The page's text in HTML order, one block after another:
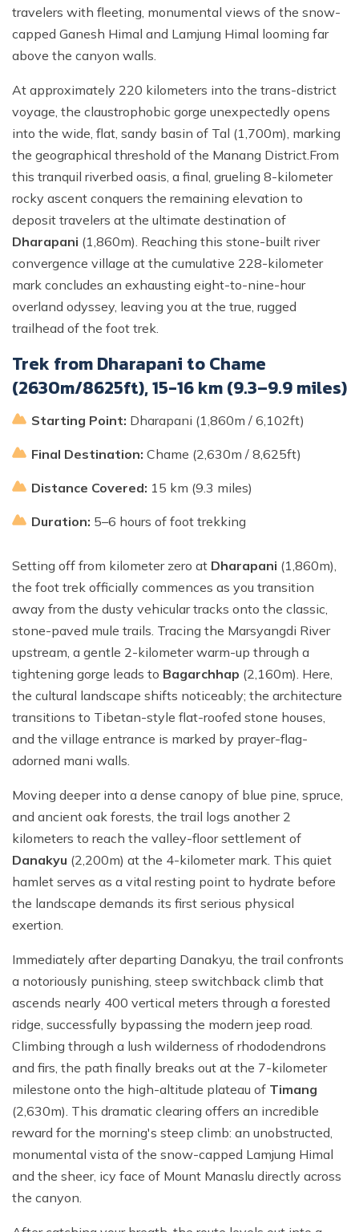
travelers with fleeting, monumental views of the snow-
capped Ganesh Himal and Lamjung Himal looming far
above the canyon walls.
At approximately 220 kilometers into the trans-district
voyage, the claustrophobic gorge unexpectedly opens
into the wide, flat, sandy basin of Tal (1,700m), marking
the geographical threshold of the Manang District.From
this tranquil riverbed oasis, a final, grueling 8-kilometer
rocky ascent conquers the remaining elevation to
deposit travelers at the ultimate destination of
Dharapani (1,860m). Reaching this stone-built river
convergence village at the cumulative 228-kilometer
mark concludes an exhausting eight-to-nine-hour
overland odyssey, leaving you at the true, rugged
trailhead of the foot trek.
Trek from Dharapani to Chame
(2630m/8625ft), 15-16 km (9.3–9.9 miles)
Starting Point: Dharapani (1,860m / 6,102ft)
Final Destination: Chame (2,630m / 8,625ft)
Distance Covered: 15 km (9.3 miles)
Duration: 5–6 hours of foot trekking
Setting off from kilometer zero at Dharapani (1,860m),
the foot trek officially commences as you transition
away from the dusty vehicular tracks onto the classic,
stone-paved mule trails. Tracing the Marsyangdi River
upstream, a gentle 2-kilometer warm-up through a
tightening gorge leads to Bagarchhap (2,160m). Here,
the cultural landscape shifts noticeably; the architecture
transitions to Tibetan-style flat-roofed stone houses,
and the village entrance is marked by prayer-flag-
adorned mani walls.
Moving deeper into a dense canopy of blue pine, spruce,
and ancient oak forests, the trail logs another 2
kilometers to reach the valley-floor settlement of
Danakyu (2,200m) at the 4-kilometer mark. This quiet
hamlet serves as a vital resting point to hydrate before
the landscape demands its first serious physical
exertion.
Immediately after departing Danakyu, the trail confronts
a notoriously punishing, steep switchback climb that
ascends nearly 400 vertical meters through a forested
ridge, successfully bypassing the modern jeep road.
Climbing through a lush wilderness of rhododendrons
and firs, the path finally breaks out at the 7-kilometer
milestone onto the high-altitude plateau of Timang
(2,630m). This dramatic clearing offers an incredible
reward for the morning's steep climb: an unobstructed,
monumental vista of the snow-capped Lamjung Himal
and the sheer, icy face of Mount Manaslu directly across
the canyon.